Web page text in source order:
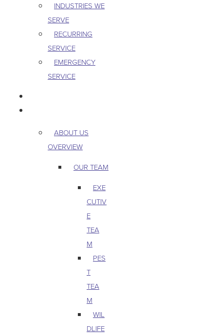
INDUSTRIES WE
SERVE
RECURRING
SERVICE
EMERGENCY
SERVICE
ABOUT US
OVERVIEW
OUR TEAM
EXE
CUTIV
E
TEA
M
PES
T
TEA
M
WIL
DLIFE